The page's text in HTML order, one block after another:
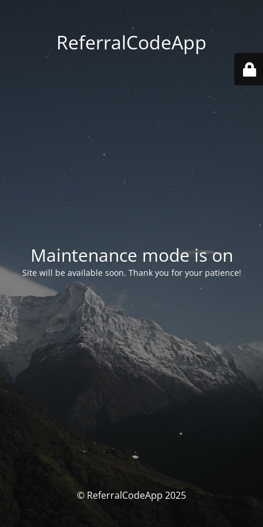
ReferralCodeApp
Maintenance mode is on
Site will be available soon. Thank you for your patience!
© ReferralCodeApp 2025